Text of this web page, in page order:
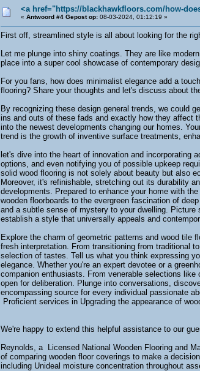
<a href="https://blackhawkfloors.com/how-
« Antwoord #4 Gepost op:08-03-2024, 01:12:19 »
First off, streamlined style is all about looking for the
Let me plunge into shiny coatings. They are like
place into a super cool showcase of contemporary
For you fans, how does minimalist elegance add a
flooring? Share your thoughts and let's discuss about
By recognizing these design general trends, we could
ins and outs of these fads and exactly how they affect
into the newest developments changing our homes.
trend is the growth of inventive surface treatments,
let's dive into the heart of innovation and incorporating
options, and even notifying you of possible upkeep
solid wood flooring is not solely about beauty but also
Moreover, it's refinishable, stretching out its durability
developments. Prepared to enhance your home with
wooden floorboards to the evergreen fascination of
and a subtle sense of mystery to your dwelling.
establish a style that universally appeals and
Explore the charm of geometric patterns and wood tile
fresh interpretation. From transitioning from traditional
selection of tastes. Tell us what you think expressing
elegance. Whether you're an expert devotee or a
companion enthusiasts. From venerable selections
open for deliberation. Plunge into conversations,
encompassing source for every individual passionate
Proficient services in Upgrading the appearance of
We're happy to extend this helpful assistance to our
Reynolds, a Licensed National Wooden Flooring and
of comparing wooden floor coverings to make a
including Unideal moisture concentration throughout